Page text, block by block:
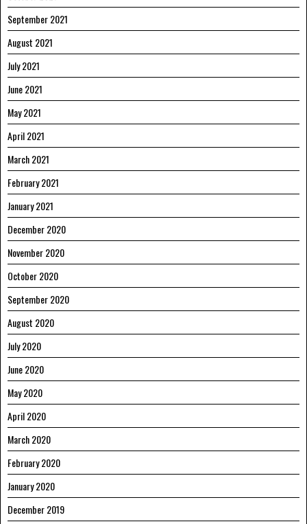
September 2021
August 2021
July 2021
June 2021
May 2021
April 2021
March 2021
February 2021
January 2021
December 2020
November 2020
October 2020
September 2020
August 2020
July 2020
June 2020
May 2020
April 2020
March 2020
February 2020
January 2020
December 2019